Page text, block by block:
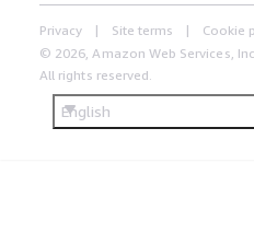
Privacy Site terms
Cookie
© 2026, Amazon Web Services,
All rights reserved.
English